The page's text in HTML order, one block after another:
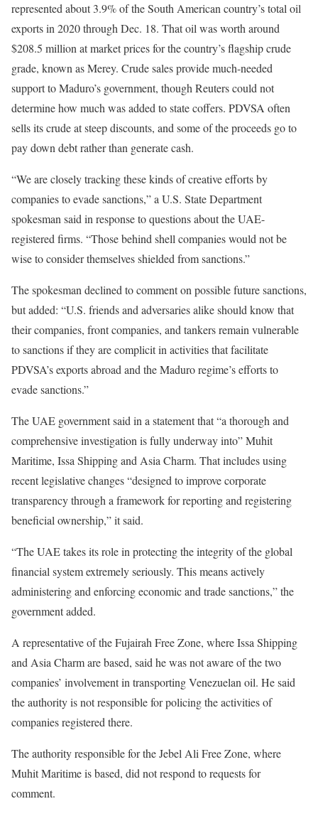
represented about 3.9% of the South American country’s total oil
exports in 2020 through Dec. 18. That oil was worth around
$208.5 million at market prices for the country’s flagship crude
grade, known as Merey. Crude sales provide much-needed
support to Maduro’s government, though Reuters could not
determine how much was added to state coffers. PDVSA often
sells its crude at steep discounts, and some of the proceeds go to
pay down debt rather than generate cash.
“We are closely tracking these kinds of creative efforts by
companies to evade sanctions,” a U.S. State Department
spokesman said in response to questions about the UAE-
registered firms. “Those behind shell companies would not be
wise to consider themselves shielded from sanctions.”
The spokesman declined to comment on possible future sanctions,
but added: “U.S. friends and adversaries alike should know that
their companies, front companies, and tankers remain vulnerable
to sanctions if they are complicit in activities that facilitate
PDVSA’s exports abroad and the Maduro regime’s efforts to
evade sanctions.”
The UAE government said in a statement that “a thorough and
comprehensive investigation is fully underway into” Muhit
Maritime, Issa Shipping and Asia Charm. That includes using
recent legislative changes “designed to improve corporate
transparency through a framework for reporting and registering
beneficial ownership,” it said.
“The UAE takes its role in protecting the integrity of the global
financial system extremely seriously. This means actively
administering and enforcing economic and trade sanctions,” the
government added.
A representative of the Fujairah Free Zone, where Issa Shipping
and Asia Charm are based, said he was not aware of the two
companies’ involvement in transporting Venezuelan oil. He said
the authority is not responsible for policing the activities of
companies registered there.
The authority responsible for the Jebel Ali Free Zone, where
Muhit Maritime is based, did not respond to requests for
comment.